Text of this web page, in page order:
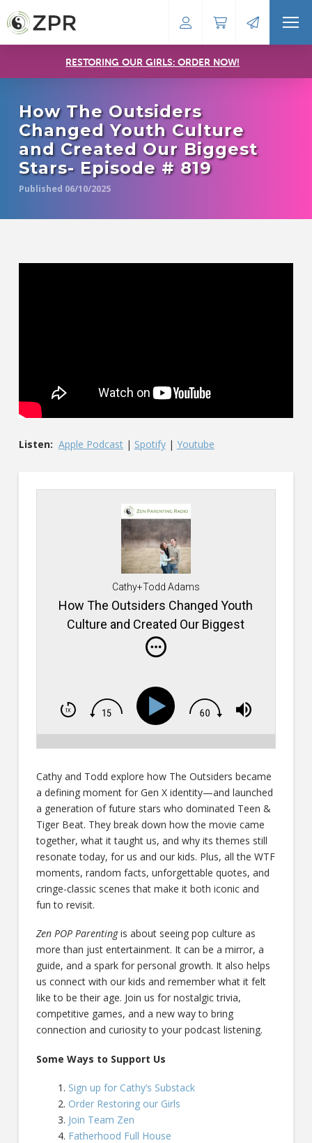
RESTORING OUR GIRLS: ORDER NOW!
How The Outsiders
Changed Youth Culture
and Created Our Biggest
Stars- Episode # 819
Published 06/10/2025
Listen: Apple Podcast| Spotify| Youtube
Cathy+Todd Adams
How The Outsiders Changed Youth
Culture and Created Our Biggest
Stars- Episode # 819
Cathy and Todd explore how The Outsiders became
a defining moment for Gen X identity—and launched
a generation of future stars who dominated Teen &
Tiger Beat. They break down how the movie came
together, what it taught us, and why its themes still
resonate today, for us and our kids. Plus, all the WTF
moments, random facts, unforgettable quotes, and
cringe-classic scenes that make it both iconic and
fun to revisit.
Zen POP Parentingis about seeing pop culture as
more than just entertainment. It can be a mirror, a
guide, and a spark for personal growth. It also helps
us connect with our kids and remember what it felt
like to be their age. Join us for nostalgic trivia,
competitive games, and a new way to bring
connection and curiosity to your podcast listening.
Some Ways to Support Us
Sign up for Cathy’s Substack
Order Restoring our Girls
Join Team Zen
Fatherhood Full House